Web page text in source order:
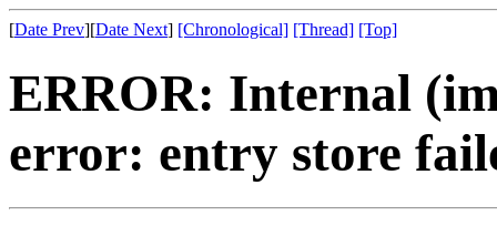
[Date Prev][Date Next] [Chronological] [Thread] [Top]
ERROR: Internal
error: entry store